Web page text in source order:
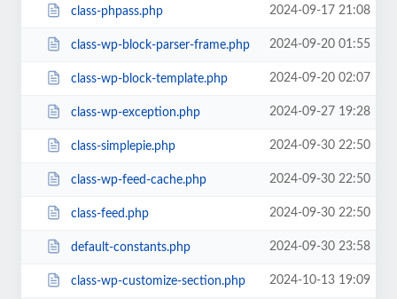
class-phpass.php 2024-09-17 21:08
class-wp-block-parser-frame.php 2024-09-20 01:55
class-wp-block-template.php 2024-09-20 02:07
class-wp-exception.php 2024-09-27 19:28
class-simplepie.php 2024-09-30 22:50
class-wp-feed-cache.php 2024-09-30 22:50
class-feed.php 2024-09-30 22:50
default-constants.php 2024-09-30 23:58
class-wp-customize-section.php 2024-10-13 19:09